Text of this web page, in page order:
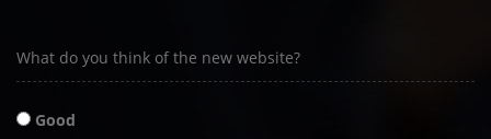
What do you think of the new website?
Good